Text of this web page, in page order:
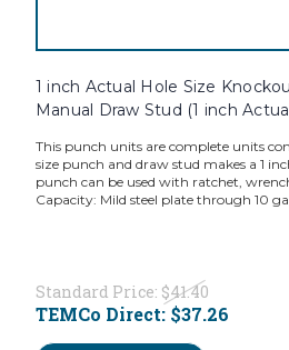
1 inch Actual Hole Size
Manual Draw Stud (1 inch
This punch units are complete units
size punch and draw stud makes a 1
punch can be used with ratchet,
Capacity: Mild steel plate through 10
Standard Price: $41.40
TEMCo Direct: $37.26